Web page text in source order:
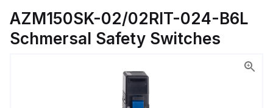
AZM150SK-02/02RIT-024-B6L
Schmersal Safety Switches